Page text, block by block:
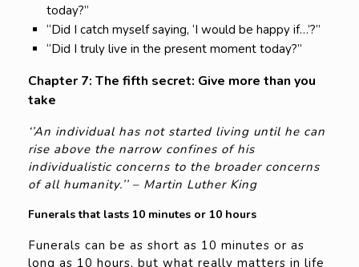
today?”
“Did I catch myself saying, ‘I would be happy if…’?”
“Did I truly live in the present moment today?”
Chapter 7: The fifth secret: Give more than you
take
‘’An individual has not started living until he can
rise above the narrow confines of his
individualistic concerns to the broader concerns
of all humanity.’’ – Martin Luther King
Funerals that lasts 10 minutes or 10 hours
Funerals can be as short as 10 minutes or as
long as 10 hours, but what really matters in life